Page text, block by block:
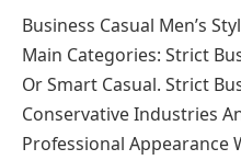
Business Casual Men’s
Main Categories: Strict
Or Smart Casual. Strict
Conservative Industries
Professional Appearance